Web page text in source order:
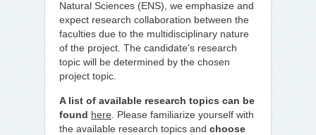
Natural Sciences (ENS), we emphasize and
expect research collaboration between the
faculties due to the multidisciplinary nature
of the project. The candidate’s research
topic will be determined by the chosen
project topic.
A list of available research topics can be
found here . Please familiarize yourself with
the available research topics and choose